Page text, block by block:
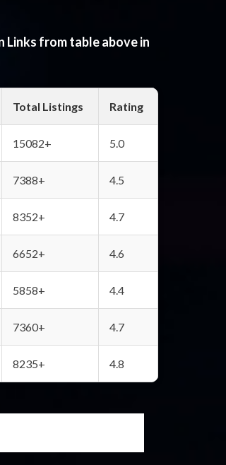
Links from table above in
Total Listings Rating
15082+ 5.0
7388+ 4.5
8352+ 4.7
6652+ 4.6
5858+ 4.4
7360+ 4.7
8235+ 4.8